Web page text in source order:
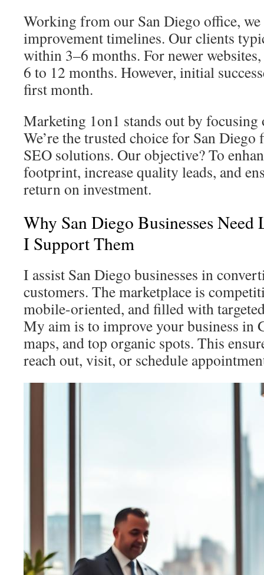
Working from our San Diego office, we
improvement timelines. Our clients
within 3–6 months. For newer
6 to 12 months. However, initial
first month.
Marketing 1on1 stands out by
We’re the trusted choice for San
SEO solutions. Our objective? To
footprint, increase quality leads, and
return on investment.
Why San Diego Businesses
I Support Them
I assist San Diego businesses in
customers. The marketplace is
mobile-oriented, and filled with
My aim is to improve your business in
maps, and top organic spots. This
reach out, visit, or schedule